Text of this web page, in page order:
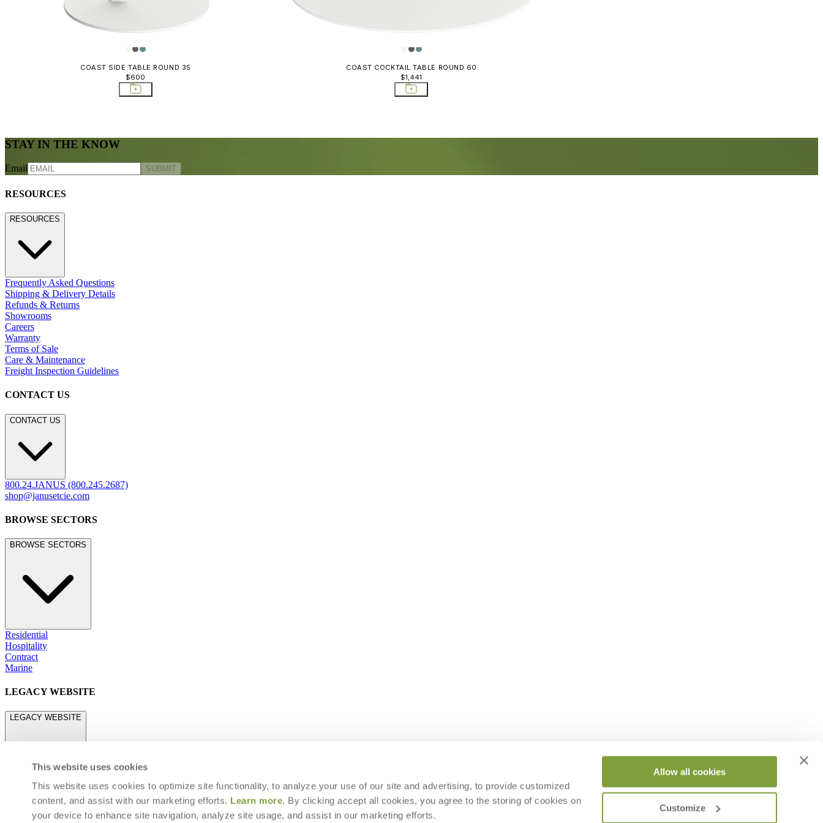
This website uses cookies
This website uses cookies to optimize site functionality, to analyze your use of our site and advertising, to provide customized
content, and assist with our marketing efforts. Learn more. By clicking accept all cookies, you agree to the storing of cookies on
your device to enhance site navigation, analyze site usage, and assist in our marketing efforts.
Allow all cookies
Customize
COAST SIDE TABLE ROUND 35
$600
COAST COCKTAIL TABLE ROUND 60
$1,441
STAY IN THE KNOW
Email SUBMIT
RESOURCES
RESOURCES
Frequently Asked Questions
Shipping & Delivery Details
Refunds & Returns
Showrooms
Careers
Warranty
Terms of Sale
Care & Maintenance
Freight Inspection Guidelines
CONTACT US
CONTACT US
800.24.JANUS (800.245.2687)
shop@janusetcie.com
BROWSE SECTORS
BROWSE SECTORS
Residential
Hospitality
Contract
Marine
LEGACY WEBSITE
LEGACY WEBSITE
legacy.janusetcie.com